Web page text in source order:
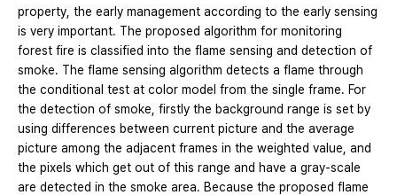
property, the early management according to the early sensing
is very important. The proposed algorithm for monitoring
forest fire is classified into the flame sensing and detection of
smoke. The flame sensing algorithm detects a flame through
the conditional test at color model from the single frame. For
the detection of smoke, firstly the background range is set by
using differences between current picture and the average
picture among the adjacent frames in the weighted value, and
the pixels which get out of this range and have a gray-scale
are detected in the smoke area. Because the proposed flame